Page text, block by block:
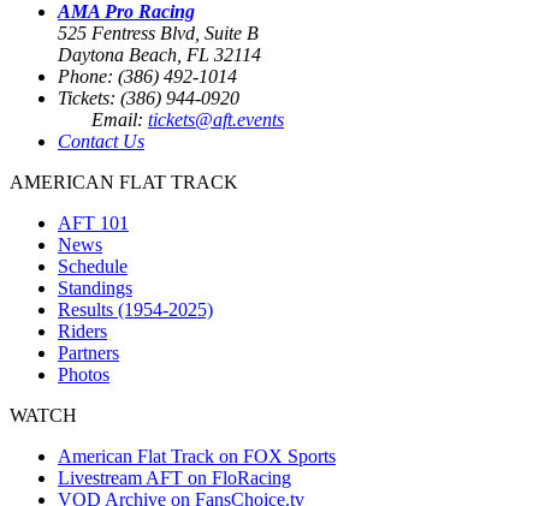
AMA Pro Racing
525 Fentress Blvd, Suite B
Daytona Beach, FL 32114
Phone: (386) 492-1014
Tickets: (386) 944-0920
Email: tickets@aft.events
Contact Us
AMERICAN FLAT TRACK
AFT 101
News
Schedule
Standings
Results (1954-2025)
Riders
Partners
Photos
WATCH
American Flat Track on FOX Sports
Livestream AFT on FloRacing
VOD Archive on FansChoice.tv